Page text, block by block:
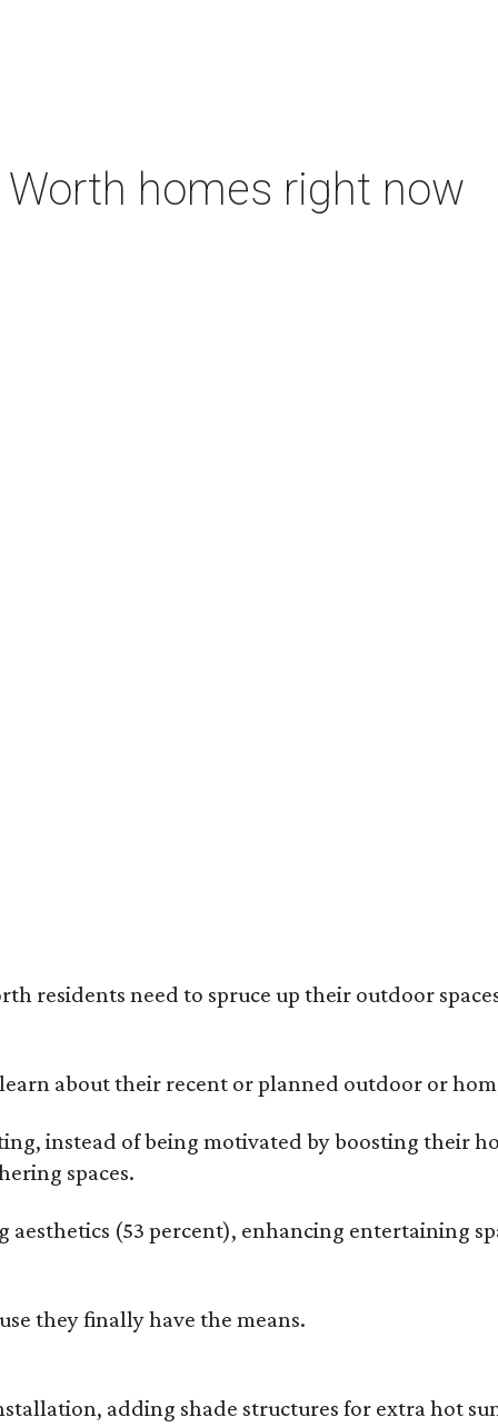
homes right now
residents need to spruce up their outdoor
about their recent or planned outdoor or
instead of being motivated by boosting their
spaces.
(53 percent), enhancing entertaining
they finally have the means.
adding shade structures for extra hot